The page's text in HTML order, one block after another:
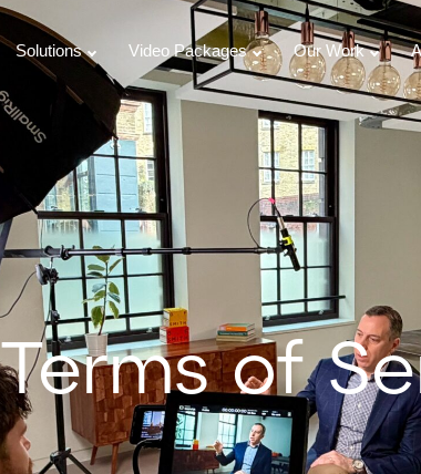
Solutions Video Packages Our Work
Terms of